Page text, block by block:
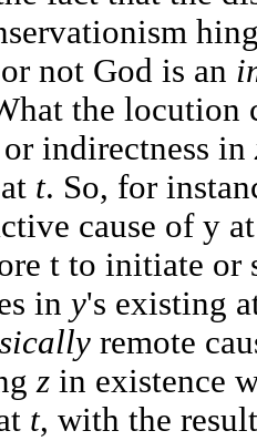
not God is an
the locution
or indirectness in
t. So, for
cause of y
t to initiate or
in y's existing
remote
z in existence
t, with the